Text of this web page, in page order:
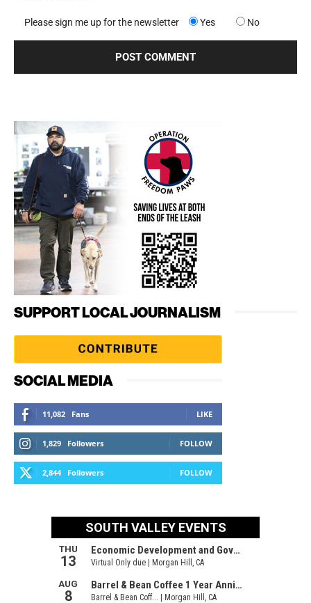
Please sign me up for the newsletter Yes No
SUPPORT LOCAL JOURNALISM
SOCIAL MEDIA
11,082 Fans LIKE
1,829 Followers FOLLOW
2,844 Followers FOLLOW